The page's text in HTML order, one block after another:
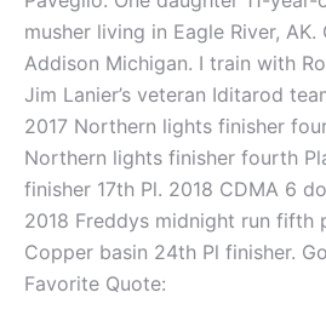
musher living in Eagle River,
Addison Michigan. I train with
Jim Lanier’s veteran Iditarod
2017 Northern lights finisher
Northern lights finisher fourth
finisher 17th Pl. 2018 CDMA 6
2018 Freddys midnight run fifth
Copper basin 24th Pl finisher.
Favorite Quote: